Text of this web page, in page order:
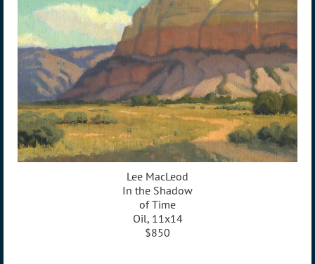
Lee MacLeod
In the Shadow
of Time
Oil, 11x14
$850